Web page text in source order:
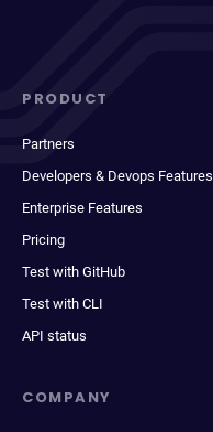
PRODUCT
Partners
Developers & Devops Features
Enterprise Features
Pricing
Test with GitHub
Test with CLI
API status
COMPANY